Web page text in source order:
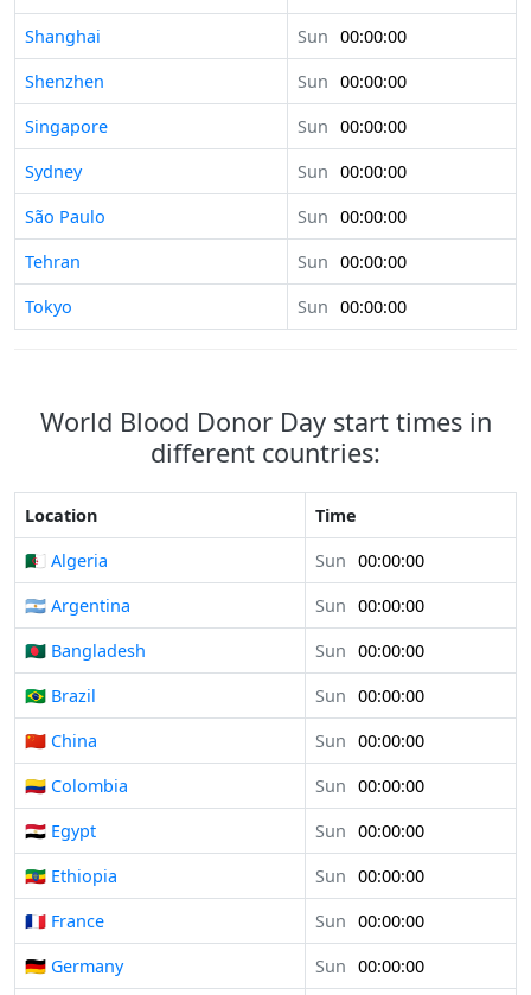
Shanghai
Sun 00:00:00
Shenzhen
Sun 00:00:00
Singapore
Sun 00:00:00
Sydney
Sun 00:00:00
São Paulo
Sun 00:00:00
Tehran
Sun 00:00:00
Tokyo
Sun 00:00:00
World Blood Donor Day start times in
different countries:
Location
Time
🇩🇿 Algeria
Sun 00:00:00
🇦🇷 Argentina
Sun 00:00:00
🇧🇩 Bangladesh
Sun 00:00:00
🇧🇷 Brazil
Sun 00:00:00
🇨🇳 China
Sun 00:00:00
🇨🇴 Colombia
Sun 00:00:00
🇪🇬 Egypt
Sun 00:00:00
🇪🇹 Ethiopia
Sun 00:00:00
🇫🇷 France
Sun 00:00:00
🇩🇪 Germany
Sun 00:00:00